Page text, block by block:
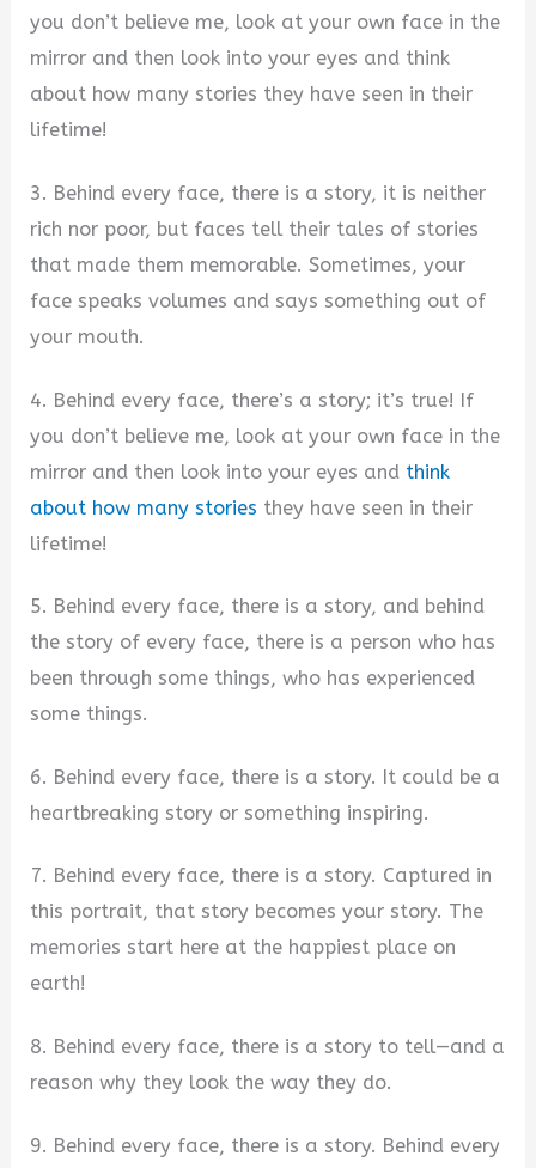
you don’t believe me, look at your own face in the
mirror and then look into your eyes and think
about how many stories they have seen in their
lifetime!
3. Behind every face, there is a story, it is neither
rich nor poor, but faces tell their tales of stories
that made them memorable. Sometimes, your
face speaks volumes and says something out of
your mouth.
4. Behind every face, there’s a story; it’s true! If
you don’t believe me, look at your own face in the
mirror and then look into your eyes and think
about how many stories they have seen in their
lifetime!
5. Behind every face, there is a story, and behind
the story of every face, there is a person who has
been through some things, who has experienced
some things.
6. Behind every face, there is a story. It could be a
heartbreaking story or something inspiring.
7. Behind every face, there is a story. Captured in
this portrait, that story becomes your story. The
memories start here at the happiest place on
earth!
8. Behind every face, there is a story to tell—and a
reason why they look the way they do.
9. Behind every face, there is a story. Behind every